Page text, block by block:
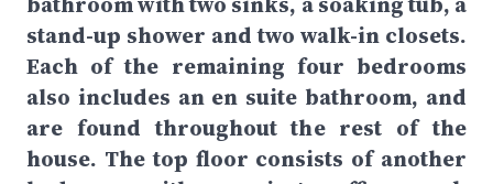
stand-up shower and two walk-in closets.
Each of the remaining four bedrooms
also includes an en suite bathroom, and
are found throughout the rest of the
house. The top floor consists of another